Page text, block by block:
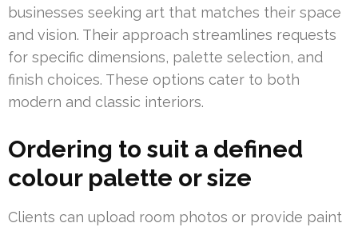
businesses seeking art that matches their space
and vision. Their approach streamlines requests
for specific dimensions, palette selection, and
finish choices. These options cater to both
modern and classic interiors.
Ordering to suit a defined
colour palette or size
Clients can upload room photos or provide paint